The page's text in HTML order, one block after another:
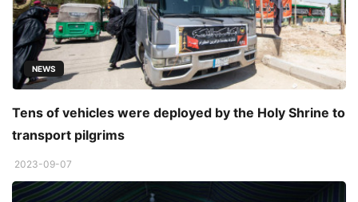
NEWS
Tens of vehicles were deployed by the Holy Shrine to
transport pilgrims
2023-09-07